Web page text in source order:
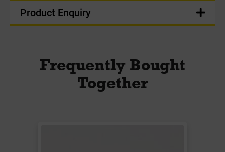
Product Enquiry
Frequently Bought
Together